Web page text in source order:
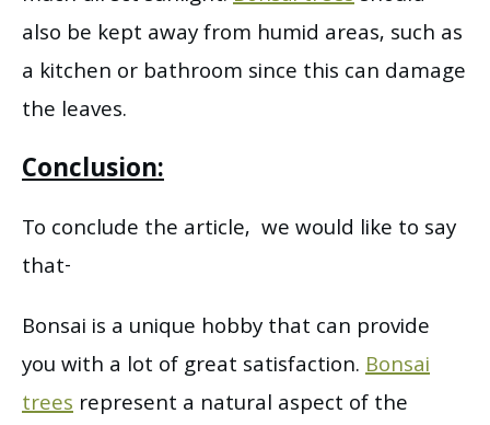
also be kept away from humid areas, such as
a kitchen or bathroom since this can damage
the leaves.
Conclusion:
To conclude the article, we would like to say
that-
Bonsai is a unique hobby that can provide
you with a lot of great satisfaction.Bonsai
trees represent a natural aspect of the